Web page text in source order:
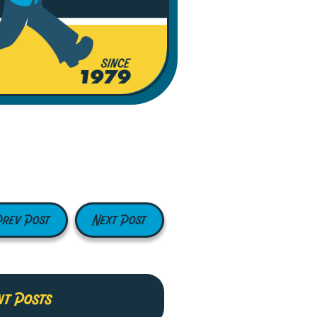
Post Next Post
Posts